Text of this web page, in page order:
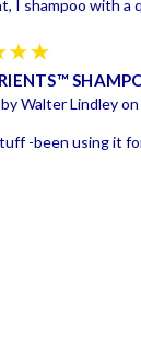
I shampoo with a
5
Walter Lindley
-been using it